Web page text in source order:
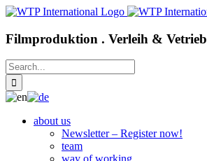
Skip
content
Filmproduktion . Verleih & Vetrieb
Search
for:
about us
Newsletter – Register now!
team